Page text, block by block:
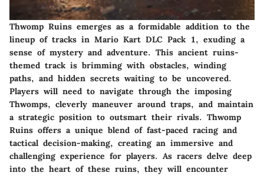
Thwomp Ruins emerges as a formidable addition to the
lineup of tracks in Mario Kart DLC Pack 1, exuding a
sense of mystery and adventure. This ancient ruins-
themed track is brimming with obstacles, winding
paths, and hidden secrets waiting to be uncovered.
Players will need to navigate through the imposing
Thwomps, cleverly maneuver around traps, and maintain
a strategic position to outsmart their rivals. Thwomp
Ruins offers a unique blend of fast-paced racing and
tactical decision-making, creating an immersive and
challenging experience for players. As racers delve deep
into the heart of these ruins, they will encounter